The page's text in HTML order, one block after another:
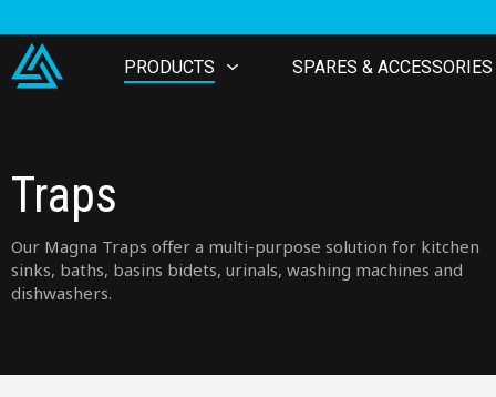
PRODUCTS SPARES & ACCESSORIES
Traps
Our Magna Traps offer a multi-purpose solution for kitchen
sinks, baths, basins bidets, urinals, washing machines and
dishwashers.